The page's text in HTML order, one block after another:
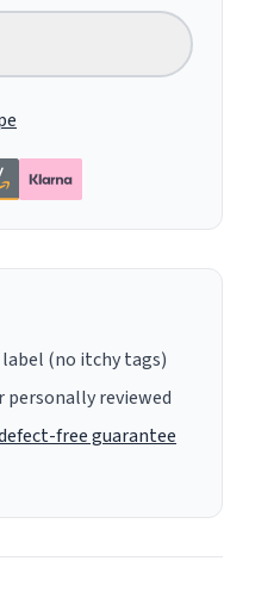
(no itchy tags)
personally reviewed
free guarantee